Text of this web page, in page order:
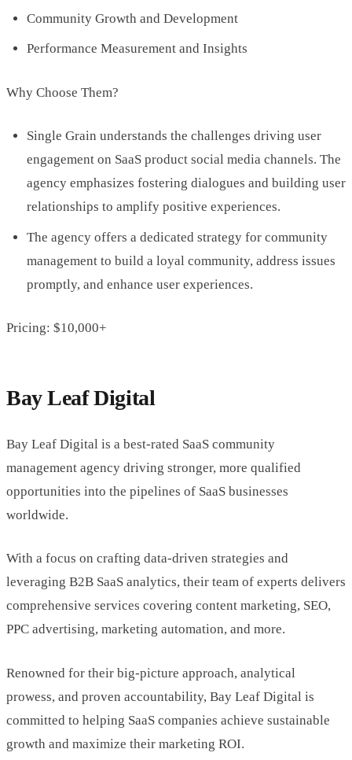
Community Growth and Development
Performance Measurement and Insights
Why Choose Them?
Single Grain understands the challenges driving user
engagement on SaaS product social media channels. The
agency emphasizes fostering dialogues and building user
relationships to amplify positive experiences.
The agency offers a dedicated strategy for community
management to build a loyal community, address issues
promptly, and enhance user experiences.
Pricing: $10,000+
Bay Leaf Digital
Bay Leaf Digital is a best-rated SaaS community
management agency driving stronger, more qualified
opportunities into the pipelines of SaaS businesses
worldwide.
With a focus on crafting data-driven strategies and
leveraging B2B SaaS analytics, their team of experts delivers
comprehensive services covering content marketing, SEO,
PPC advertising, marketing automation, and more.
Renowned for their big-picture approach, analytical
prowess, and proven accountability, Bay Leaf Digital is
committed to helping SaaS companies achieve sustainable
growth and maximize their marketing ROI.